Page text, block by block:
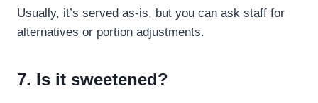
Usually, it’s served as-is, but you can ask staff for
alternatives or portion adjustments.
7. Is it sweetened?